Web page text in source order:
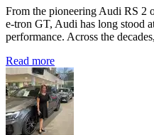
From the pioneering Audi RS 2
e‑tron GT, Audi has long stood
performance. Across the
Read more